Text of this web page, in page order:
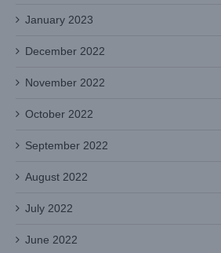
January 2023
December 2022
November 2022
October 2022
September 2022
August 2022
July 2022
June 2022